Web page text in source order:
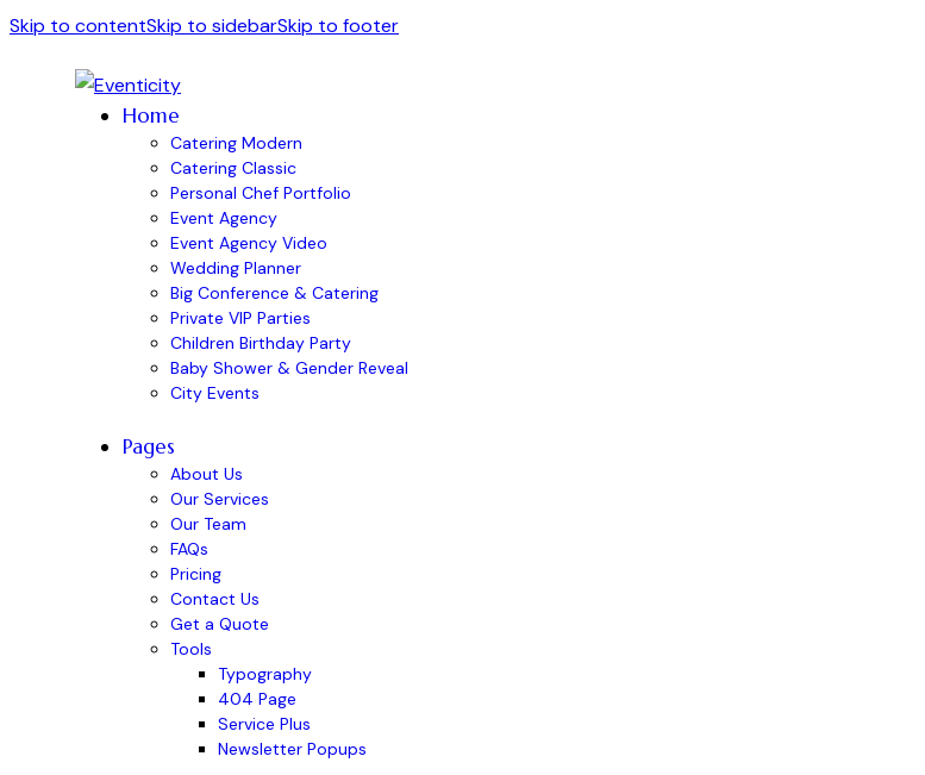
Skip to contentSkip to sidebarSkip to footer
Home
Catering Modern
Catering Classic
Personal Chef Portfolio
Event Agency
Event Agency Video
Wedding Planner
Big Conference & Catering
Private VIP Parties
Children Birthday Party
Baby Shower & Gender Reveal
City Events
Pages
About Us
Our Services
Our Team
FAQs
Pricing
Contact Us
Get a Quote
Tools
Typography
404 Page
Service Plus
Newsletter Popups